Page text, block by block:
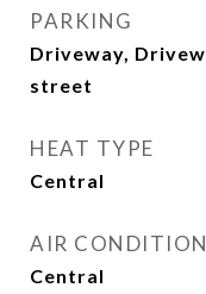
PARKING
Driveway,
street
HEAT TYPE
Central
AIR
Central